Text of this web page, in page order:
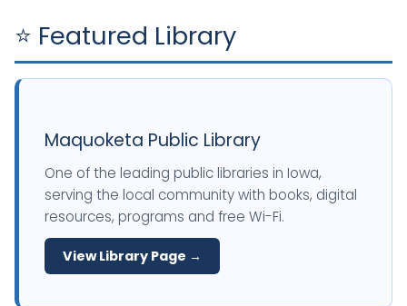
⭐ Featured Library
Maquoketa Public Library
One of the leading public libraries in Iowa,
serving the local community with books, digital
resources, programs and free Wi-Fi.
View Library Page →